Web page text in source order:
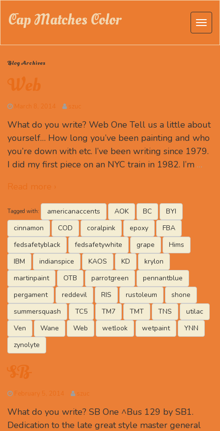
Cap Matches Color
Blog Archives
Web
March 8, 2014 szuc
What do you write? Web One Tell us a little about
yourself… How long you’ve been painting and who
you’re down with etc. I’ve been writing since 1979.
I did my first piece on an NYC train in 1982. I’m …
Read more ›
Tagged with: americanaccents AOK BC
BYI
cinnamon
COD coralpink epoxy
FBA
fedsafetyblack
fedsafetywhite grape
Hims
IBM
indianspice KAOS KD
krylon
martinpaint
OTB parrotgreen
pennantblue
pergament
reddevil RIS rustoleum
shone
summersquash
TC5 TM7 TMT TNS
utilac
Ven
Wane Web wetlook wetpaint
YNN
zynolyte
SB
February 5, 2014 szuc
What do you write? SB One ^Bus 129 by SB1.
Dedication to the late great style master general